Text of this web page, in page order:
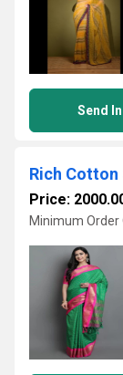
Send
Rich
Price:
Minimum Order